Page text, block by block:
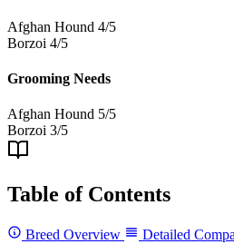
Afghan Hound 4/5
Borzoi 4/5
Grooming Needs
Afghan Hound 5/5
Borzoi 3/5
Table of Contents
Breed Overview Detailed